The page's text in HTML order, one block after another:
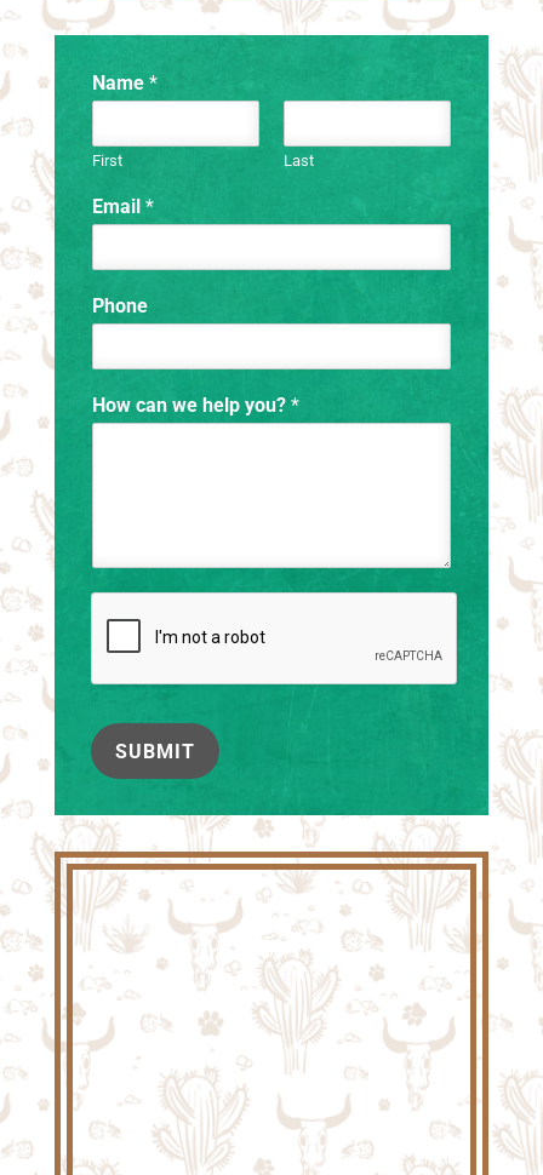
Name *
First Last
Email *
Phone
How can we help you? *
SUBMIT